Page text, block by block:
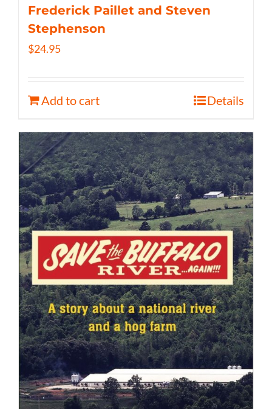
Frederick Paillet and Steven
Stephenson
$24.95
Add to cart Details